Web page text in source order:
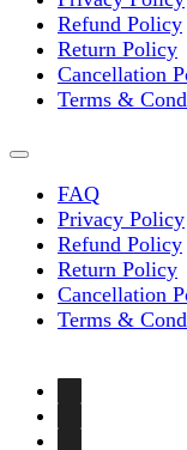
Refund Policy
Return Policy
Cancellation
Terms &
FAQ
Privacy Policy
Refund Policy
Return Policy
Cancellation
Terms &